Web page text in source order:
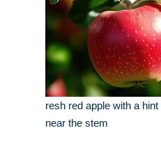
resh red apple with a
near the stem